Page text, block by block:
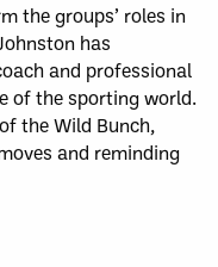
the groups’ roles in
has
and professional
of the sporting world.
the Wild Bunch,
and reminding